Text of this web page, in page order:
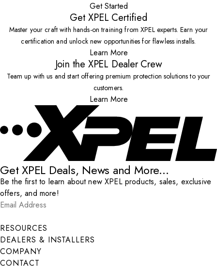
Get Started
Get XPEL Certified
Master your craft with hands-on training from XPEL experts. Earn your
certification and unlock new opportunities for flawless installs.
Learn More
Join the XPEL Dealer Crew
Team up with us and start offering premium protection solutions to your
customers.
Learn More
Get XPEL Deals, News and More...
Be the first to learn about new XPEL products, sales, exclusive
offers, and more!
Email Address
Submit
RESOURCES
DEALERS & INSTALLERS
COMPANY
CONTACT